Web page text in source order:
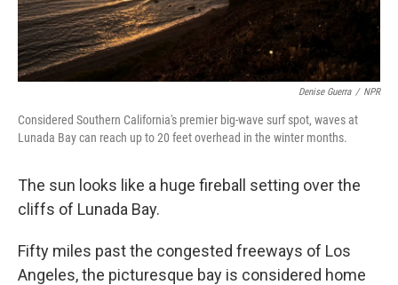
Denise Guerra / NPR
Considered Southern California's premier big-wave surf spot, waves at
Lunada Bay can reach up to 20 feet overhead in the winter months.
The sun looks like a huge fireball setting over the
cliffs of Lunada Bay.
Fifty miles past the congested freeways of Los
Angeles, the picturesque bay is considered home